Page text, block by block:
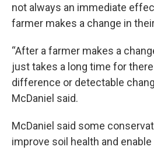
not always an immediate
farmer makes a change in
“After a farmer makes a
just takes a long time for
difference or detectable
McDaniel said.
McDaniel said some
improve soil health and